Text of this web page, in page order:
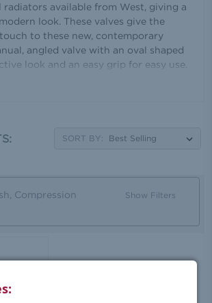
available from West, giving a
look. These valves give the
to these new, contemporary
angled valve with an oval shaped
look and an easy grip for easy use.
these sturdy valves come in a
built in for a balanced system.
SORT BY:
Compression
Show Filters